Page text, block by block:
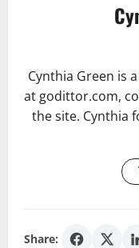
Cynthia Green is
at godittor.com,
the site. Cynthia
Share: